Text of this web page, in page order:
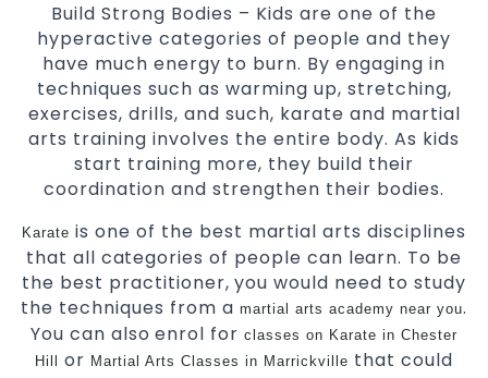
Build Strong Bodies – Kids are one of the
hyperactive categories of people and they
have much energy to burn. By engaging in
techniques such as warming up, stretching,
exercises, drills, and such, karate and martial
arts training involves the entire body. As kids
start training more, they build their
coordination and strengthen their bodies.
Karate is one of the best martial arts disciplines
that all categories of people can learn. To be
the best practitioner, you would need to study
the techniques from a martial arts academy near you.
You can also enrol forclasses on Karate in Chester
Hill
or Martial Arts Classes in Marrickville that could